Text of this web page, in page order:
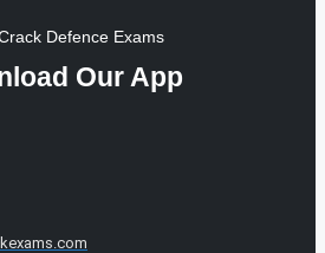
Defence Exams
Our App